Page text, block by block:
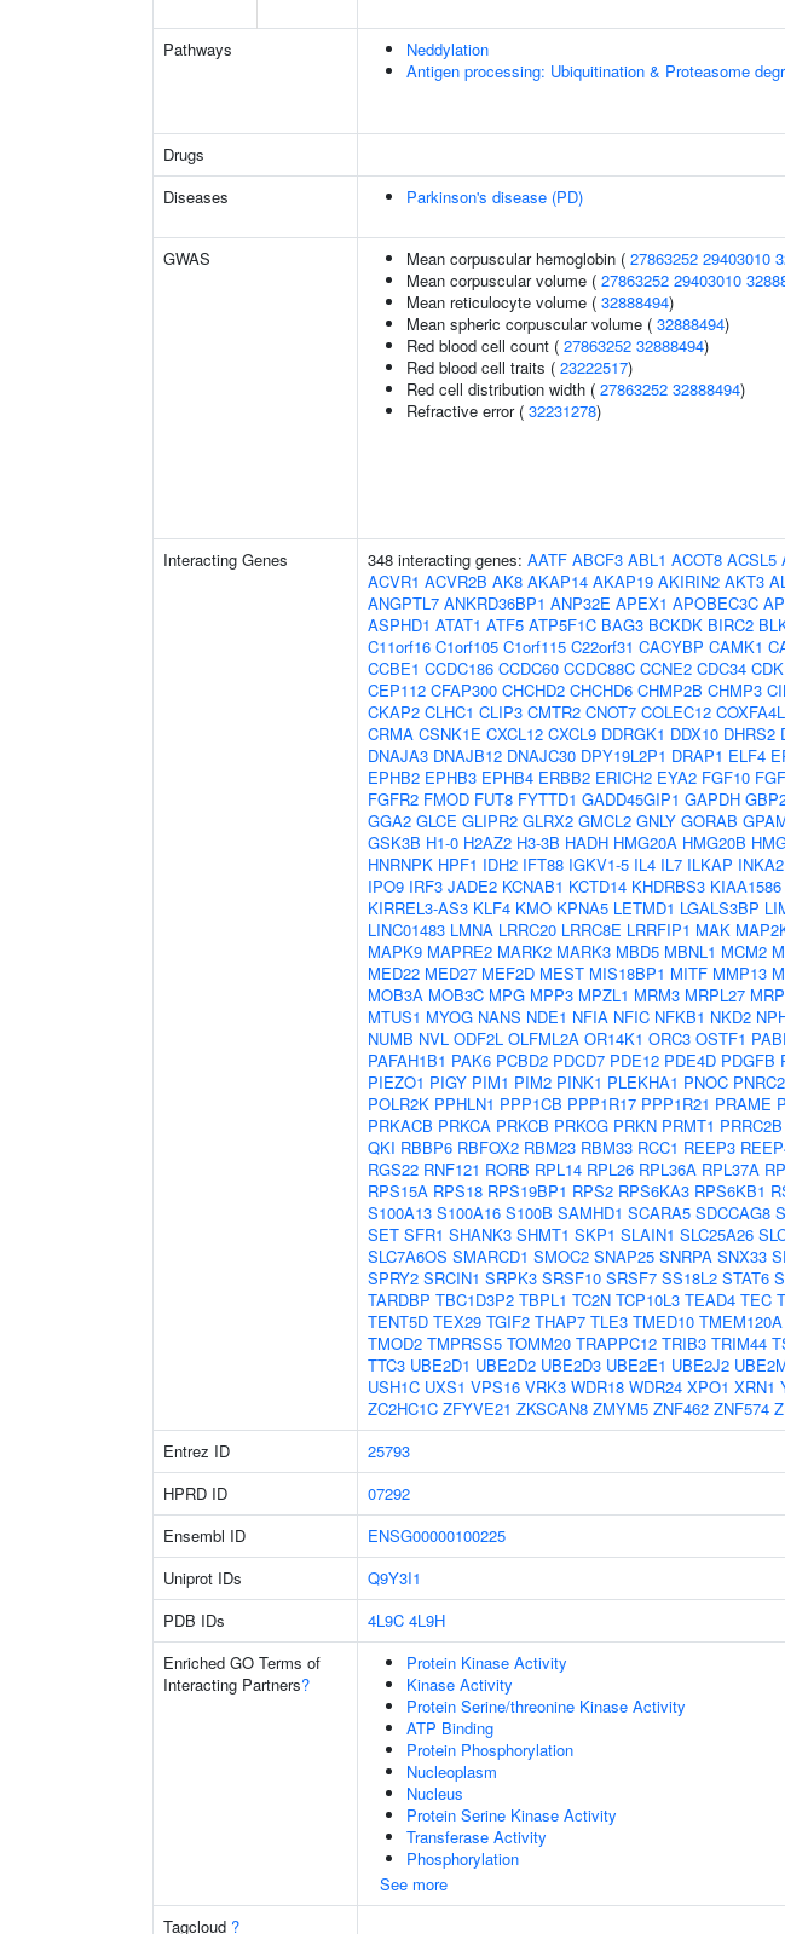
Pathways
Neddylation
Antigen processing: Ubiquitination & Proteasome
Drugs
Diseases
Parkinson's disease (PD)
GWAS Mean corpuscular hemoglobin ( 27863252 29403010
Mean corpuscular volume ( 27863252 29403010
Mean reticulocyte volume ( 32888494)
Mean spheric corpuscular volume ( 32888494)
Red blood cell count ( 27863252 32888494)
Red blood cell traits ( 23222517)
Red cell distribution width ( 27863252 32888494)
Refractive error ( 32231278)
Interacting Genes 348 interacting genes: AATF ABCF3 ABL1 ACOT8 ACSL5
ACVR1 ACVR2B AK8 AKAP14 AKAP19 AKIRIN2 AKT3
ANGPTL7 ANKRD36BP1 ANP32E APEX1 APOBEC3C
ASPHD1 ATAT1 ATF5 ATP5F1C BAG3 BCKDK BIRC2
C11orf16 C1orf105 C1orf115 C22orf31 CACYBP CAMK1
CCBE1 CCDC186 CCDC60 CCDC88C CCNE2 CDC34
CEP112 CFAP300 CHCHD2 CHCHD6 CHMP2B CHMP3
CKAP2 CLHC1 CLIP3 CMTR2 CNOT7 COLEC12
CRMA CSNK1E CXCL12 CXCL9 DDRGK1 DDX10 DHRS2
DNAJA3 DNAJB12 DNAJC30 DPY19L2P1 DRAP1 ELF4
EPHB2 EPHB3 EPHB4 ERBB2 ERICH2 EYA2 FGF10
FGFR2 FMOD FUT8 FYTTD1 GADD45GIP1 GAPDH
GGA2 GLCE GLIPR2 GLRX2 GMCL2 GNLY GORAB
GSK3B H1-0 H2AZ2 H3-3B HADH HMG20A HMG20B
HNRNPK HPF1 IDH2 IFT88 IGKV1-5 IL4 IL7 ILKAP INKA2
IPO9 IRF3 JADE2 KCNAB1 KCTD14 KHDRBS3 KIAA1586
KIRREL3-AS3 KLF4 KMO KPNA5 LETMD1 LGALS3BP
LINC01483 LMNA LRRC20 LRRC8E LRRFIP1 MAK
MAPK9 MAPRE2 MARK2 MARK3 MBD5 MBNL1 MCM2
MED22 MED27 MEF2D MEST MIS18BP1 MITF MMP13
MOB3A MOB3C MPG MPP3 MPZL1 MRM3 MRPL27
MTUS1 MYOG NANS NDE1 NFIA NFIC NFKB1 NKD2
NUMB NVL ODF2L OLFML2A OR14K1 ORC3 OSTF1
PAFAH1B1 PAK6 PCBD2 PDCD7 PDE12 PDE4D PDGFB
PIEZO1 PIGY PIM1 PIM2 PINK1 PLEKHA1 PNOC PNRC2
POLR2K PPHLN1 PPP1CB PPP1R17 PPP1R21 PRAME
PRKACB PRKCA PRKCB PRKCG PRKN PRMT1 PRRC2B
QKI RBBP6 RBFOX2 RBM23 RBM33 RCC1 REEP3
RGS22 RNF121 RORB RPL14 RPL26 RPL36A RPL37A
RPS15A RPS18 RPS19BP1 RPS2 RPS6KA3 RPS6KB1
S100A13 S100A16 S100B SAMHD1 SCARA5 SDCCAG8
SET SFR1 SHANK3 SHMT1 SKP1 SLAIN1 SLC25A26
SLC7A6OS SMARCD1 SMOC2 SNAP25 SNRPA SNX33
SPRY2 SRCIN1 SRPK3 SRSF10 SRSF7 SS18L2 STAT6
TARDBP TBC1D3P2 TBPL1 TC2N TCP10L3 TEAD4 TEC
TENT5D TEX29 TGIF2 THAP7 TLE3 TMED10 TMEM120A
TMOD2 TMPRSS5 TOMM20 TRAPPC12 TRIB3 TRIM44
TTC3 UBE2D1 UBE2D2 UBE2D3 UBE2E1 UBE2J2
USH1C UXS1 VPS16 VRK3 WDR18 WDR24 XPO1 XRN1
ZC2HC1C ZFYVE21 ZKSCAN8 ZMYM5 ZNF462 ZNF574
Entrez ID 25793
HPRD ID
07292
Ensembl ID
ENSG00000100225
Uniprot IDs
Q9Y3I1
PDB IDs
4L9C 4L9H
Enriched GO Terms of
Interacting Partners?
Protein Kinase Activity
Kinase Activity
Protein Serine/threonine Kinase Activity
ATP Binding
Protein Phosphorylation
Nucleoplasm
Nucleus
Protein Serine Kinase Activity
Transferase Activity
Phosphorylation
See more
Tagcloud ?